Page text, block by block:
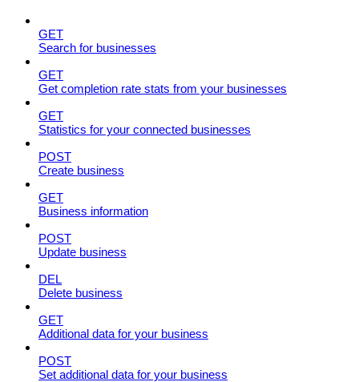
GET
Search for businesses
GET
Get completion rate stats from your businesses
GET
Statistics for your connected businesses
POST
Create business
GET
Business information
POST
Update business
DEL
Delete business
GET
Additional data for your business
POST
Set additional data for your business